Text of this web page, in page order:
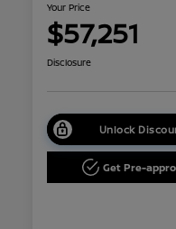
Your Price
$57,251
Disclosure
Unlock
Get Pre-